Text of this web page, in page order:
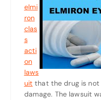
elmi
ron
clas
s
acti
on
laws
uit that the drug is not
damage. The lawsuit